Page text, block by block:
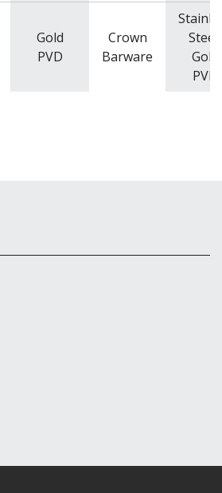
Gold
PVD
Crown
Barware
Steel,
Gold
PVD